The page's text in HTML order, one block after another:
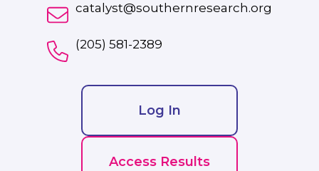
catalyst@southernresearch.org
(205) 581-2389
Log In
Access Results